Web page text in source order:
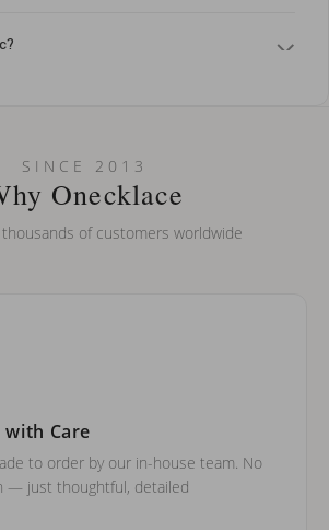
symbol on my name? Do you do double-
SINCE 2013
Onecklace
of customers worldwide
Care
to order by our in-house team. No
— just thoughtful, detailed